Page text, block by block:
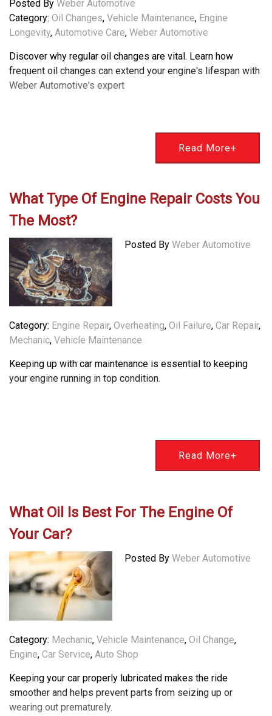
Posted By Weber Automotive
Category: Oil Changes, Vehicle Maintenance, Engine
Longevity, Automotive Care, Weber Automotive
Discover why regular oil changes are vital. Learn how
frequent oil changes can extend your engine's lifespan with
Weber Automotive's expert
Read More+
What Type Of Engine Repair Costs You
The Most?
Posted By Weber Automotive
Category: Engine Repair, Overheating, Oil Failure, Car Repair,
Mechanic, Vehicle Maintenance
Keeping up with car maintenance is essential to keeping
your engine running in top condition.
Read More+
What Oil Is Best For The Engine Of
Your Car?
Posted By Weber Automotive
Category: Mechanic, Vehicle Maintenance, Oil Change,
Engine, Car Service, Auto Shop
Keeping your car properly lubricated makes the ride
smoother and helps prevent parts from seizing up or
wearing out prematurely.